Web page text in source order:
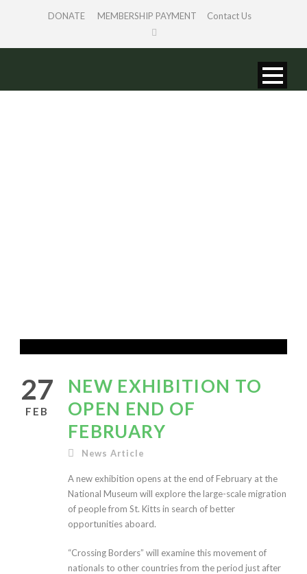
DONATE MEMBERSHIP PAYMENT Contact Us
27
FEB
NEW EXHIBITION TO
OPEN END OF
FEBRUARY
News Article
A new exhibition opens at the end of February at the
National Museum will explore the large-scale migration
of people from St. Kitts in search of better
opportunities aboard.
“Crossing Borders” will examine this movement of
nationals to other countries from the period just after